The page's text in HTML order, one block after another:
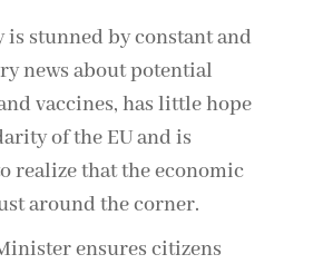
is stunned by constant and
news about potential
vaccines, has little hope
of the EU and is
realize that the economic
around the corner.
ensures citizens